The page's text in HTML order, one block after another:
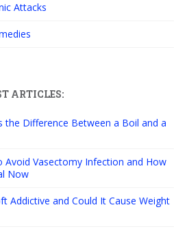
Attacks
ARTICLES:
the Difference Between a Boil and a
Avoid Vasectomy Infection and How
Now
Addictive and Could It Cause Weight